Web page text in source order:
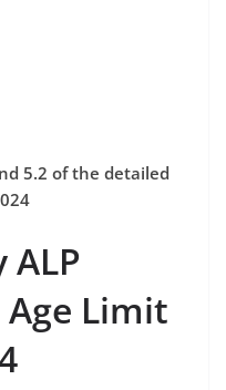
5.2 of the detailed
ALP
Limit